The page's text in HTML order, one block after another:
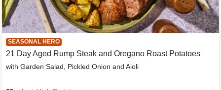
SEASONAL HERO
21 Day Aged Rump Steak and Oregano Roast Potatoes
with Garden Salad, Pickled Onion and Aioli